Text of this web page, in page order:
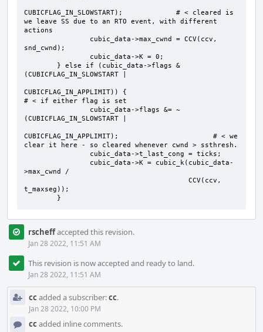
CUBICFLAG_IN_SLOWSTART);             # < cleared is
we leave SS due to an RTO event, with different
actions
snd_cwnd);
(CUBICFLAG_IN_SLOWSTART |
CUBICFLAG_IN_APPLIMIT)) {
# < if either flag is set
(CUBICFLAG_IN_SLOWSTART |
CUBICFLAG_IN_APPLIMIT);                       # < we
clear it here - so cleared whenever cwnd > ssthresh.
>max_cwnd /
t_maxseg));
        }
rscheffaccepted this revision.
Jan 28 2022, 11:51 AM
This revision is now accepted and ready to land.
Jan 28 2022, 11:51 AM
cc added a subscriber:cc.
Jan 28 2022, 10:00 PM
cc added inline comments.